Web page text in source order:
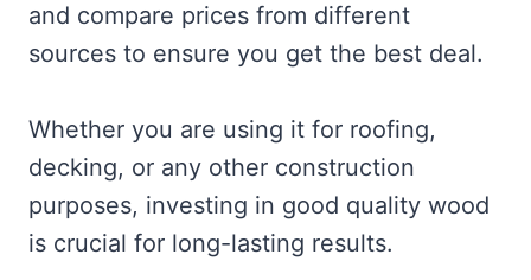
and compare prices from different
sources to ensure you get the best deal.
Whether you are using it for roofing,
decking, or any other construction
purposes, investing in good quality wood
is crucial for long-lasting results.